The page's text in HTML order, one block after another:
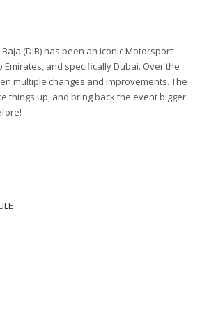
(DIB) has been an iconic Motorsport
Emirates, and specifically Dubai. Over the
multiple changes and improvements. The
things up, and bring back the event bigger